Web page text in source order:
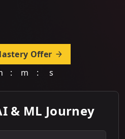
Offer
: m : s
& ML Journey